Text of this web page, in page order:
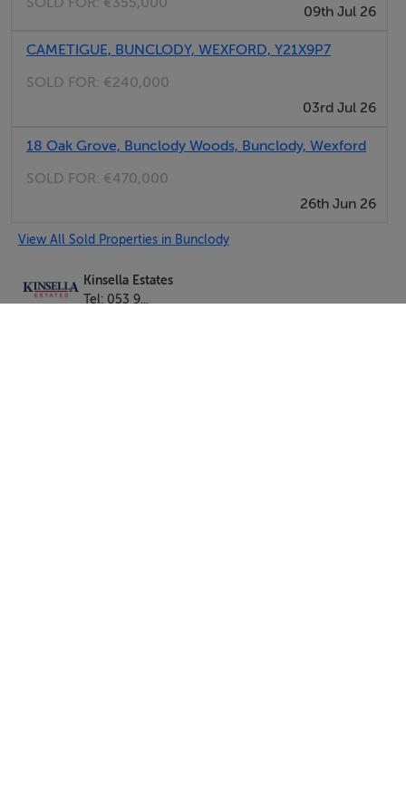
09th Jul 26
CAMETIGUE, BUNCLODY, WEXFORD, Y21X9P7
SOLD FOR: €240,000
03rd Jul 26
18 Oak Grove, Bunclody Woods, Bunclody, Wexford
SOLD FOR: €470,000
26th Jun 26
View All Sold Properties in Bunclody
Kinsella Estates
Tel: 053 9...